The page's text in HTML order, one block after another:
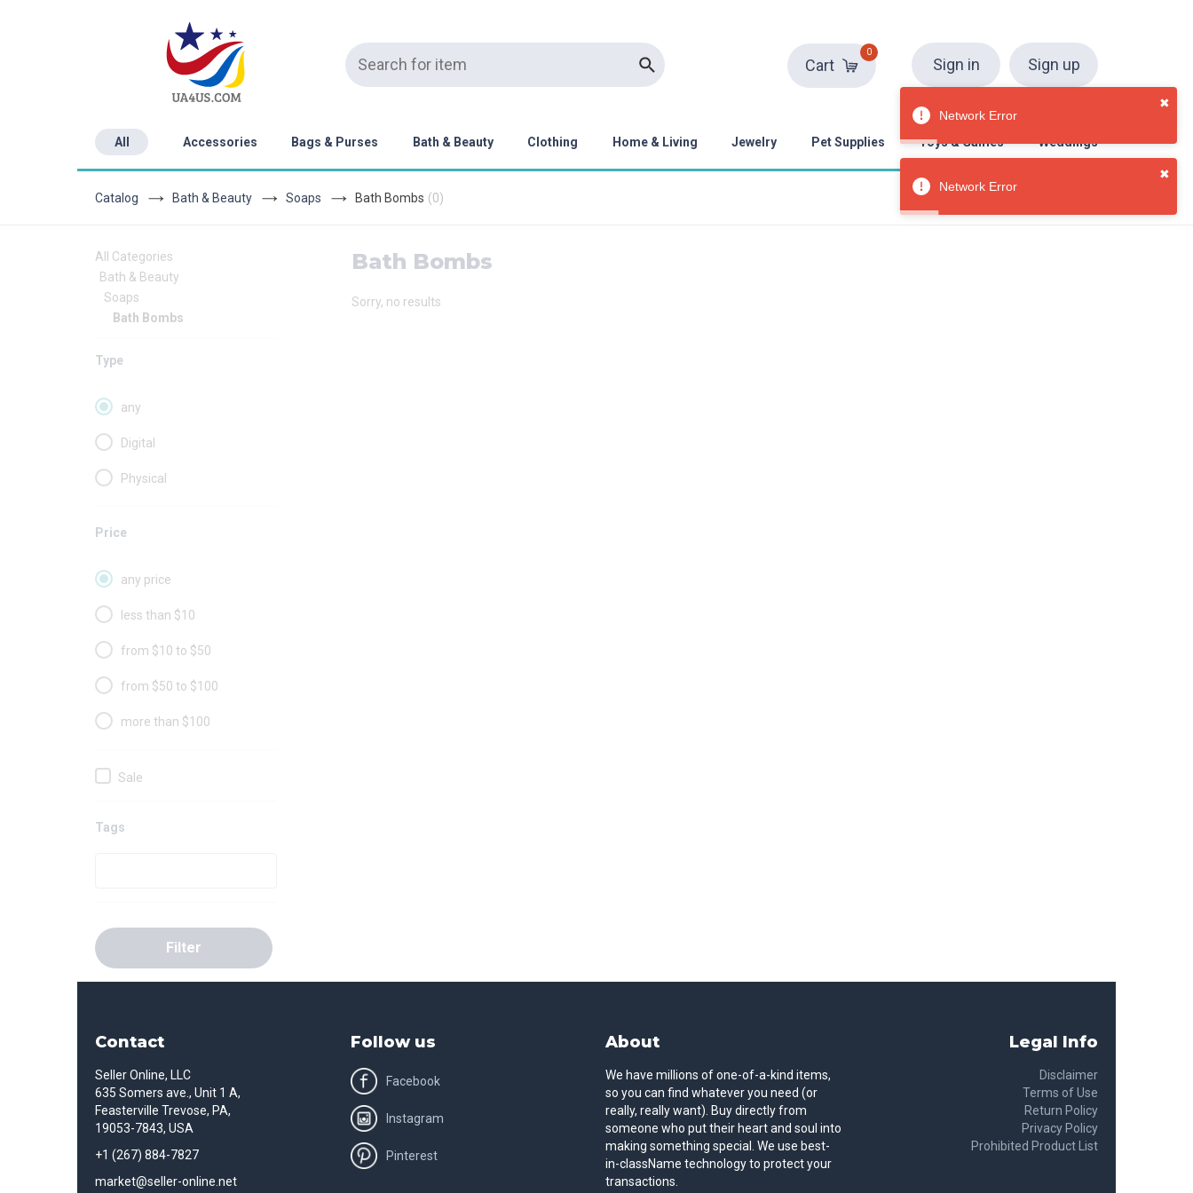
Cart
0
Sign in Sign up
All Accessories Bags & Purses Bath & Beauty Clothing Home & Living Jewelry Pet Supplies Toys & Games Weddings
Network Error
✖
Network Error
✖
Catalog
Bath & Beauty Soaps Bath Bombs (0)
All Categories
Bath & Beauty
Soaps
Bath Bombs
Type
any
Digital
Physical
Price
any price
less than $10
from $10 to $50
from $50 to $100
more than $100
Sale
Tags
Filter
Bath Bombs
Sorry, no results
Contact
Seller Online, LLC
635 Somers ave., Unit 1 A,
Feasterville Trevose, PA,
19053-7843, USA
+1 (267) 884-7827
market@seller-online.net
Follow us
Facebook
Instagram
Pinterest
About
We have millions of one-of-a-kind items,
so you can find whatever you need (or
really, really want). Buy directly from
someone who put their heart and soul into
making something special. We use best-
in-className technology to protect your
transactions.
Legal Info
Disclaimer
Terms of Use
Return Policy
Privacy Policy
Prohibited Product List